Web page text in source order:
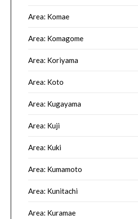
Area: Komae
Area: Komagome
Area: Koriyama
Area: Koto
Area: Kugayama
Area: Kuji
Area: Kuki
Area: Kumamoto
Area: Kunitachi
Area: Kuramae